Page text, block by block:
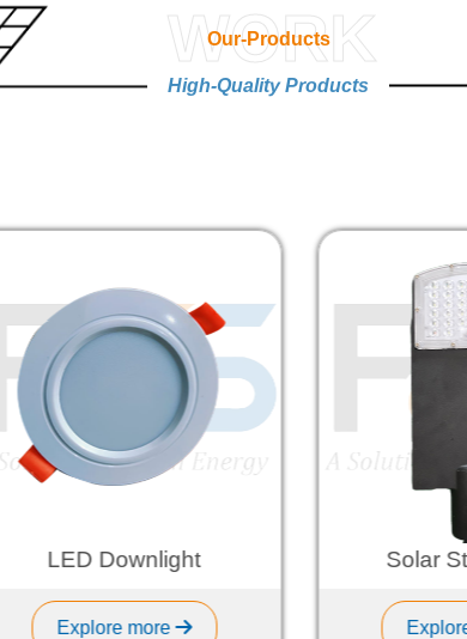
Our-Products
WORK
High-Quality Products
LED Downlight
Explore more
Solar
Explore